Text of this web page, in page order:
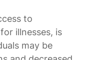
to
illnesses, is
may be